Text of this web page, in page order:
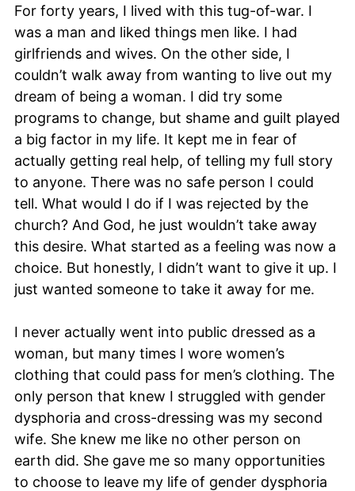
For forty years, I lived with this tug-of-war. I
was a man and liked things men like. I had
girlfriends and wives. On the other side, I
couldn’t walk away from wanting to live out my
dream of being a woman. I did try some
programs to change, but shame and guilt played
a big factor in my life. It kept me in fear of
actually getting real help, of telling my full story
to anyone. There was no safe person I could
tell. What would I do if I was rejected by the
church? And God, he just wouldn’t take away
this desire. What started as a feeling was now a
choice. But honestly, I didn’t want to give it up. I
just wanted someone to take it away for me.
I never actually went into public dressed as a
woman, but many times I wore women’s
clothing that could pass for men’s clothing. The
only person that knew I struggled with gender
dysphoria and cross-dressing was my second
wife. She knew me like no other person on
earth did. She gave me so many opportunities
to choose to leave my life of gender dysphoria